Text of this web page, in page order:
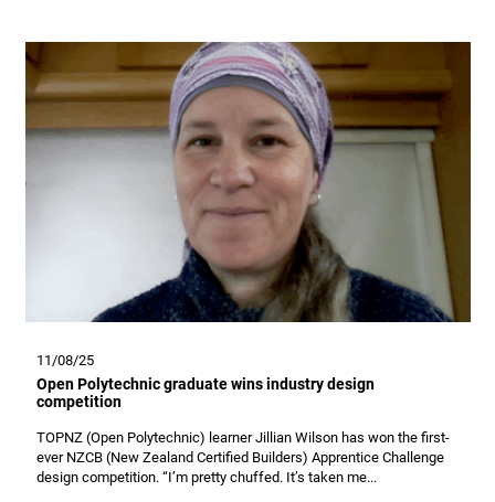
11/08/25
Open Polytechnic graduate wins industry design
competition
TOPNZ (Open Polytechnic) learner Jillian Wilson has won the first-
ever NZCB (New Zealand Certified Builders) Apprentice Challenge
design competition. “I’m pretty chuffed. It’s taken me...